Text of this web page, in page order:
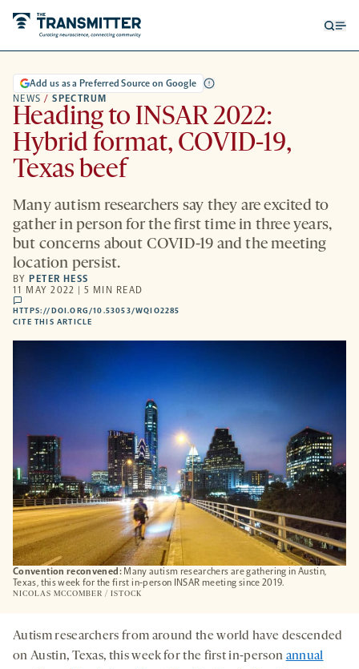
Convention reconvened:Many autism researchers are gathering in Austin,
Texas, this week for the first in-person INSAR meeting since 2019.
NICOLAS MCCOMBER / ISTOCK
NEWS / SPECTRUM
Add us as a Preferred Source on Google
Heading to INSAR 2022:
Hybrid format, COVID-19,
Texas beef
Many autism researchers say they are excited to
gather in person for the first time in three years,
but concerns about COVID-19 and the meeting
location persist.
BY PETER HESS
11 MAY 2022 | 5 MIN READ
comments
HTTPS://DOI.ORG/10.53053/WQIO2285
CITE THIS ARTICLE
Autism researchers from around the world have descended
on Austin, Texas, this week for the first in-person annual